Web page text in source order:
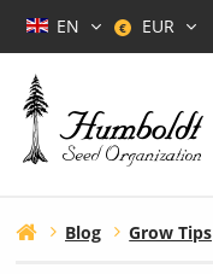
EN € EUR
Blog Grow Tips